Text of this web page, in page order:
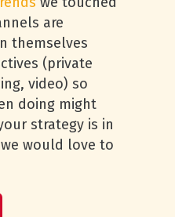
are
themselves
(private
video) so
doing might
strategy is in
would love to